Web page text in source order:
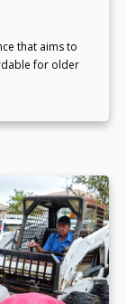
that aims to
for older